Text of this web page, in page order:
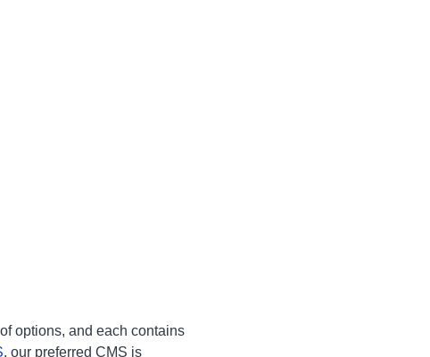
options, and each contains
, our preferred CMS is